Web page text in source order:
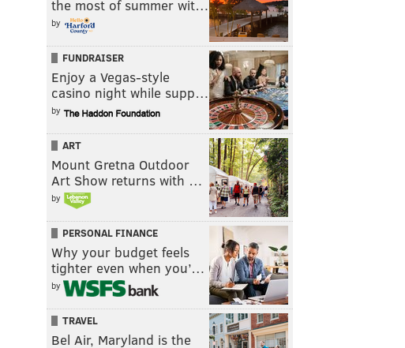
the most of summer wit…
by
FUNDRAISER
Enjoy a Vegas-style
casino night while supp…
by
ART
Mount Gretna Outdoor
Art Show returns with …
by
PERSONAL FINANCE
Why your budget feels
tighter even when you’…
by
TRAVEL
Bel Air, Maryland is the